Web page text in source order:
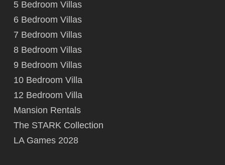
5 Bedroom Villas
6 Bedroom Villas
7 Bedroom Villas
8 Bedroom Villas
9 Bedroom Villas
10 Bedroom Villa
12 Bedroom Villa
Mansion Rentals
The STARK Collection
LA Games 2028